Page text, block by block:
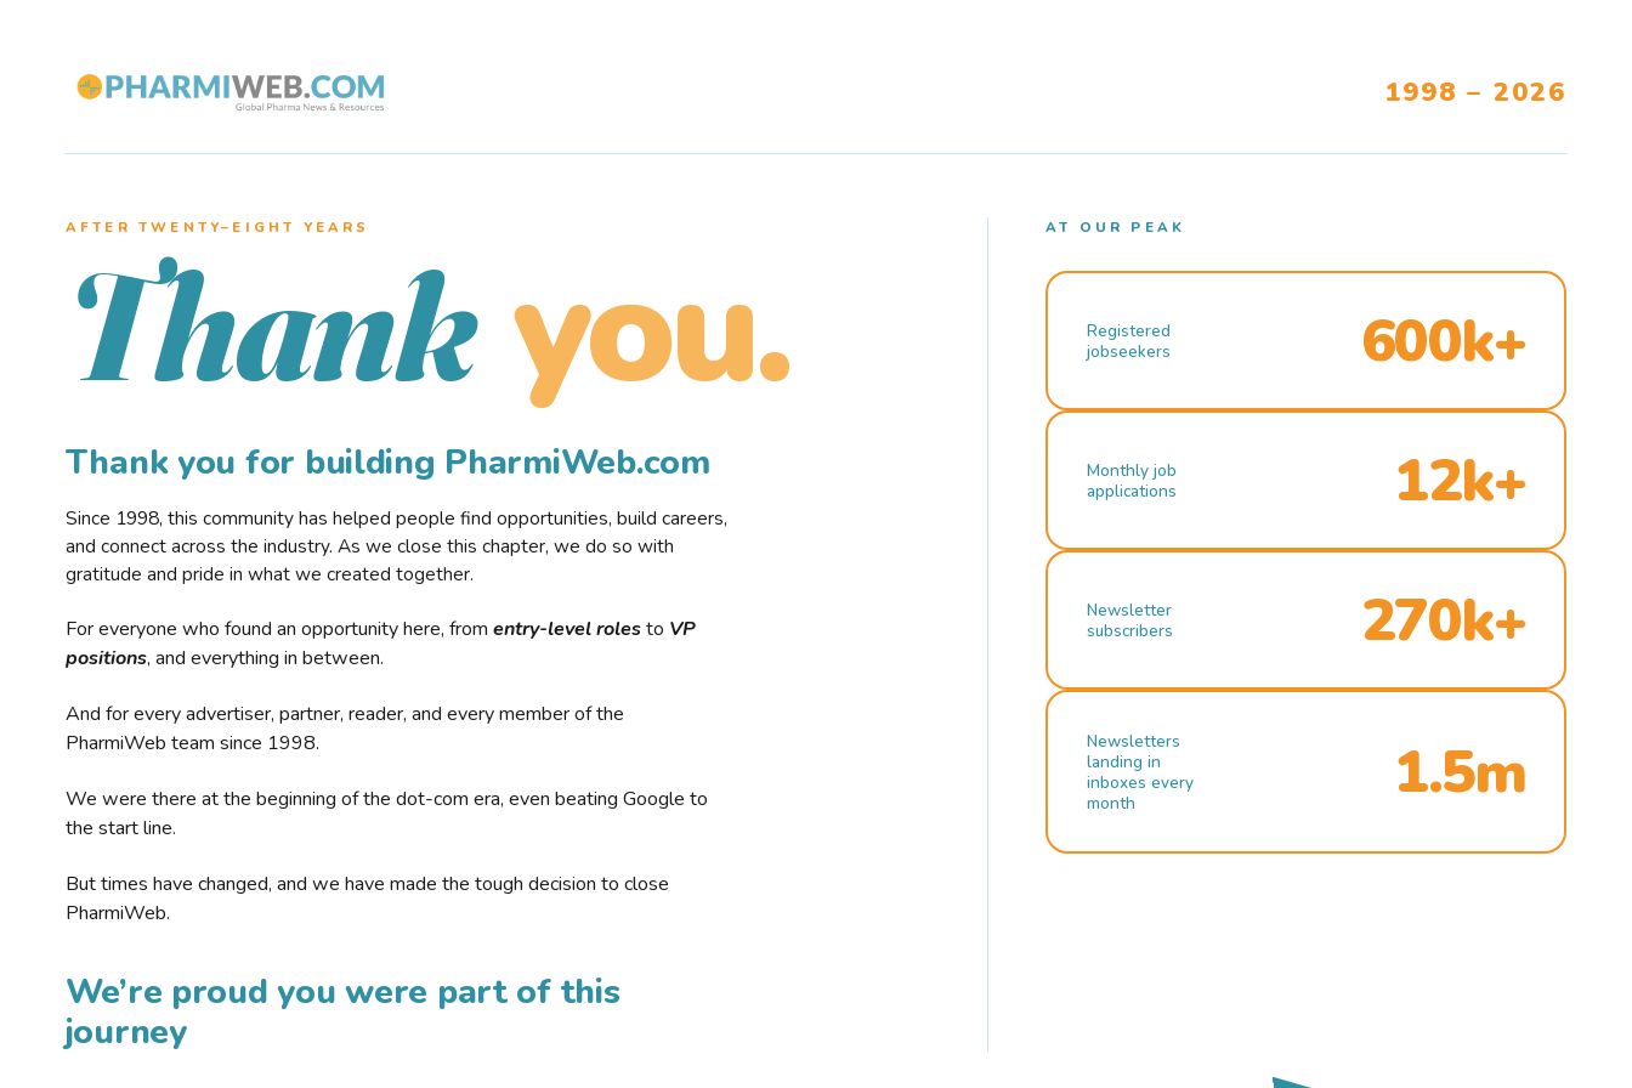
1998 – 2026
AFTER TWENTY–EIGHT YEARS
Thank you.
Thank you for building PharmiWeb.com
Since 1998, this community has helped people find opportunities, build careers,
and connect across the industry. As we close this chapter, we do so with
gratitude and pride in what we created together.
For everyone who found an opportunity here, from entry-level rolesto VP
positions, and everything in between.
And for every advertiser, partner, reader, and every member of the
PharmiWeb team since 1998.
We were there at the beginning of the dot-com era, even beating Google to
the start line.
But times have changed, and we have made the tough decision to close
PharmiWeb.
We’re proud you were part of this
journey
AT OUR PEAK
Registered
jobseekers
600k+
Monthly job
applications
12k+
Newsletter
subscribers
270k+
Newsletters
landing in
inboxes every
month
1.5m